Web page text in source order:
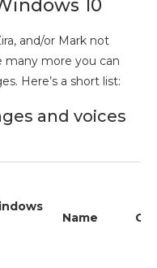
10
and/or Mark not
many more you can
Here’s a short list:
and voices
Name